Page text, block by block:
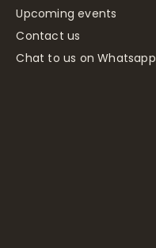
Upcoming events
Contact us
Chat to us on Whatsapp